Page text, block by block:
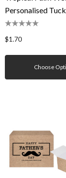
Personalised
$1.70
Choose